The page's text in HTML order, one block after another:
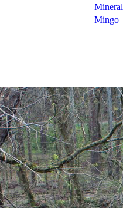
Mineral
Mingo